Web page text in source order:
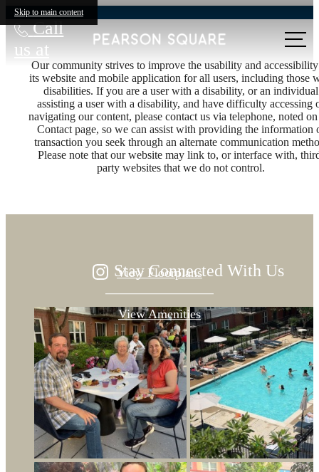
Skip to main content
Call
us at
Our community strives to improve the usability and
its website and mobile application for all users, including those
disabilities. If you are a user with a disability, or an individual
assisting a user with a disability, and have difficulty accessing
navigating our content, please contact us via telephone, noted
Contact page, so we can assist with providing the information
transaction you seek through an alternate communication
Please note that our website may link to, or interface with,
party websites that we do not control.
Designed for
View Floorplans
View Amenities
Stay Connected With Us